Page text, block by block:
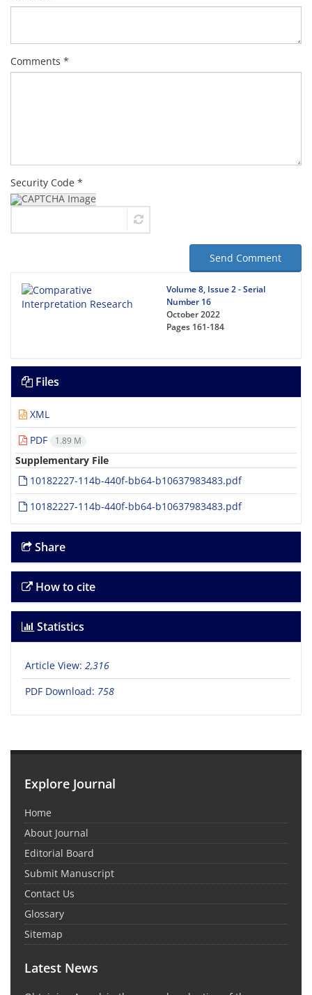
Comments *
Security Code *
Send Comment
Volume 8, Issue 2 - Serial
Number 16
October 2022
Pages 161-184
Files
XML
PDF
1.89 M
Supplementary File
10182227-114b-440f-bb64-b10637983483.pdf
10182227-114b-440f-bb64-b10637983483.pdf
Share
How to cite
Statistics
Article View: 2,316
PDF Download: 758
Explore Journal
Home
About Journal
Editorial Board
Submit Manuscript
Contact Us
Glossary
Sitemap
Latest News